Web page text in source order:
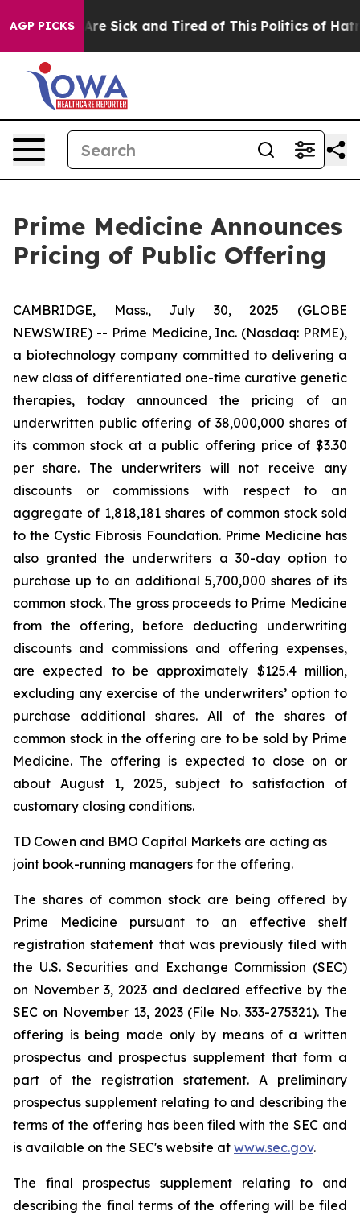
AGP PICKSAre Sick and Tired of This Politics of Hatred”
Prime Medicine Announces
Pricing of Public Offering
CAMBRIDGE, Mass., July 30, 2025 (GLOBE
NEWSWIRE) -- Prime Medicine, Inc. (Nasdaq: PRME),
a biotechnology company committed to delivering a
new class of differentiated one-time curative genetic
therapies, today announced the pricing of an
underwritten public offering of 38,000,000 shares of
its common stock at a public offering price of $3.30
per share. The underwriters will not receive any
discounts or commissions with respect to an
aggregate of 1,818,181 shares of common stock sold
to the Cystic Fibrosis Foundation. Prime Medicine has
also granted the underwriters a 30-day option to
purchase up to an additional 5,700,000 shares of its
common stock. The gross proceeds to Prime Medicine
from the offering, before deducting underwriting
discounts and commissions and offering expenses,
are expected to be approximately $125.4 million,
excluding any exercise of the underwriters’ option to
purchase additional shares. All of the shares of
common stock in the offering are to be sold by Prime
Medicine. The offering is expected to close on or
about August 1, 2025, subject to satisfaction of
customary closing conditions.
TD Cowen and BMO Capital Markets are acting as
joint book-running managers for the offering.
The shares of common stock are being offered by
Prime Medicine pursuant to an effective shelf
registration statement that was previously filed with
the U.S. Securities and Exchange Commission (SEC)
on November 3, 2023 and declared effective by the
SEC on November 13, 2023 (File No. 333-275321). The
offering is being made only by means of a written
prospectus and prospectus supplement that form a
part of the registration statement. A preliminary
prospectus supplement relating to and describing the
terms of the offering has been filed with the SEC and
is available on the SEC's website at www.sec.gov.
The final prospectus supplement relating to and
describing the final terms of the offering will be filed